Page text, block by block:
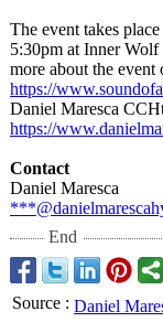
The event takes
5:30pm at Inner
more about the event
https://
Daniel Maresca
https://
Contact
Daniel Maresca
End
Source : Daniel